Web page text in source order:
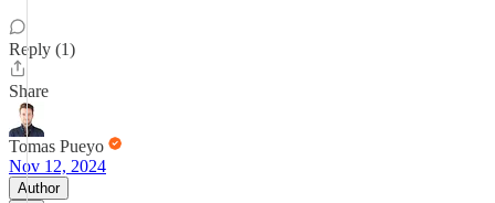
Reply (1)
Share
Tomas Pueyo
Nov 12, 2024
Author